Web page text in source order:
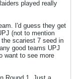
played really
I'd guess they get
(not to mention
scariest 7 seed in
good teams UPJ
want to see more